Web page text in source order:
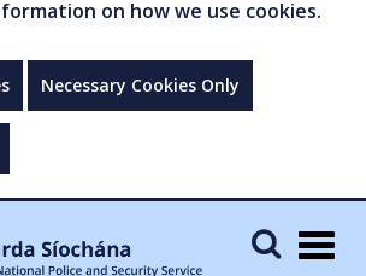
on how we use cookies.
Necessary Cookies Only